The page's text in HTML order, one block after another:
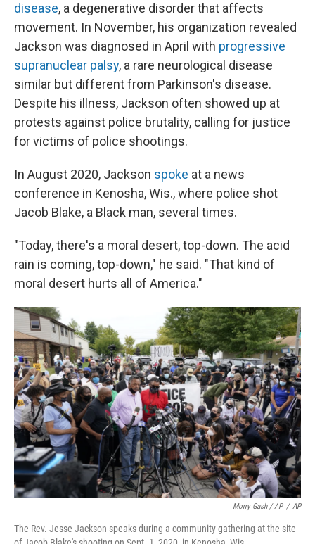
disease, a degenerative disorder that affects
movement. In November, his organization revealed
Jackson was diagnosed in April with progressive
supranuclear palsy, a rare neurological disease
similar but different from Parkinson's disease.
Despite his illness, Jackson often showed up at
protests against police brutality, calling for justice
for victims of police shootings.
In August 2020, Jackson spoke at a news
conference in Kenosha, Wis., where police shot
Jacob Blake, a Black man, several times.
"Today, there's a moral desert, top-down. The acid
rain is coming, top-down," he said. "That kind of
moral desert hurts all of America."
Morry Gash / AP / AP
The Rev. Jesse Jackson speaks during a community gathering at the site